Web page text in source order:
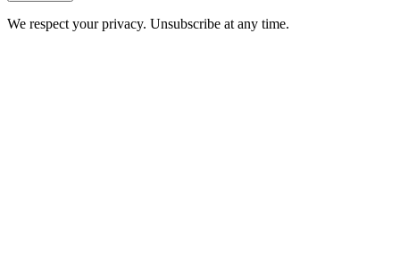
We respect your privacy. Unsubscribe at any time.